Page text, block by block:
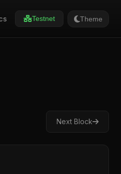
Testnet Theme
Next Block